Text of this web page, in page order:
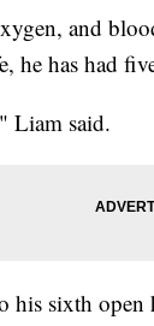
and
he has had
Liam said.
sixth open